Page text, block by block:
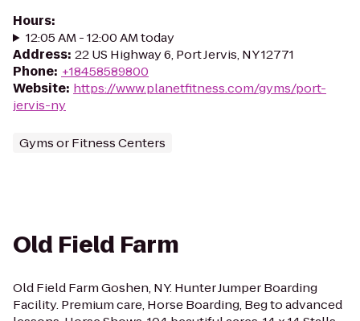
Hours:
12:05 AM - 12:00 AM today
Address: 22 US Highway 6, Port Jervis, NY 12771
Phone: +18458589800
Website: https://www.planetfitness.com/gyms/port-
jervis-ny
Gyms or Fitness Centers
Old Field Farm
Old Field Farm Goshen, NY. Hunter Jumper Boarding
Facility. Premium care, Horse Boarding, Beg to advanced